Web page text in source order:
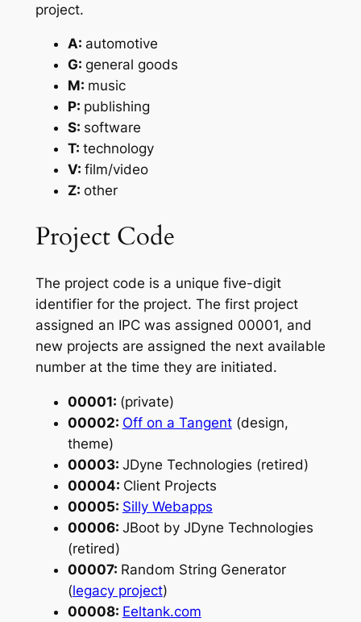
project.
A: automotive
G: general goods
M: music
P: publishing
S: software
T: technology
V: film/video
Z: other
Project Code
The project code is a unique five-digit
identifier for the project. The first project
assigned an IPC was assigned 00001, and
new projects are assigned the next available
number at the time they are initiated.
00001: (private)
00002: Off on a Tangent(design,
theme)
00003: JDyne Technologies (retired)
00004: Client Projects
00005: Silly Webapps
00006: JBoot by JDyne Technologies
(retired)
00007: Random String Generator
(legacy project)
00008: Eeltank.com